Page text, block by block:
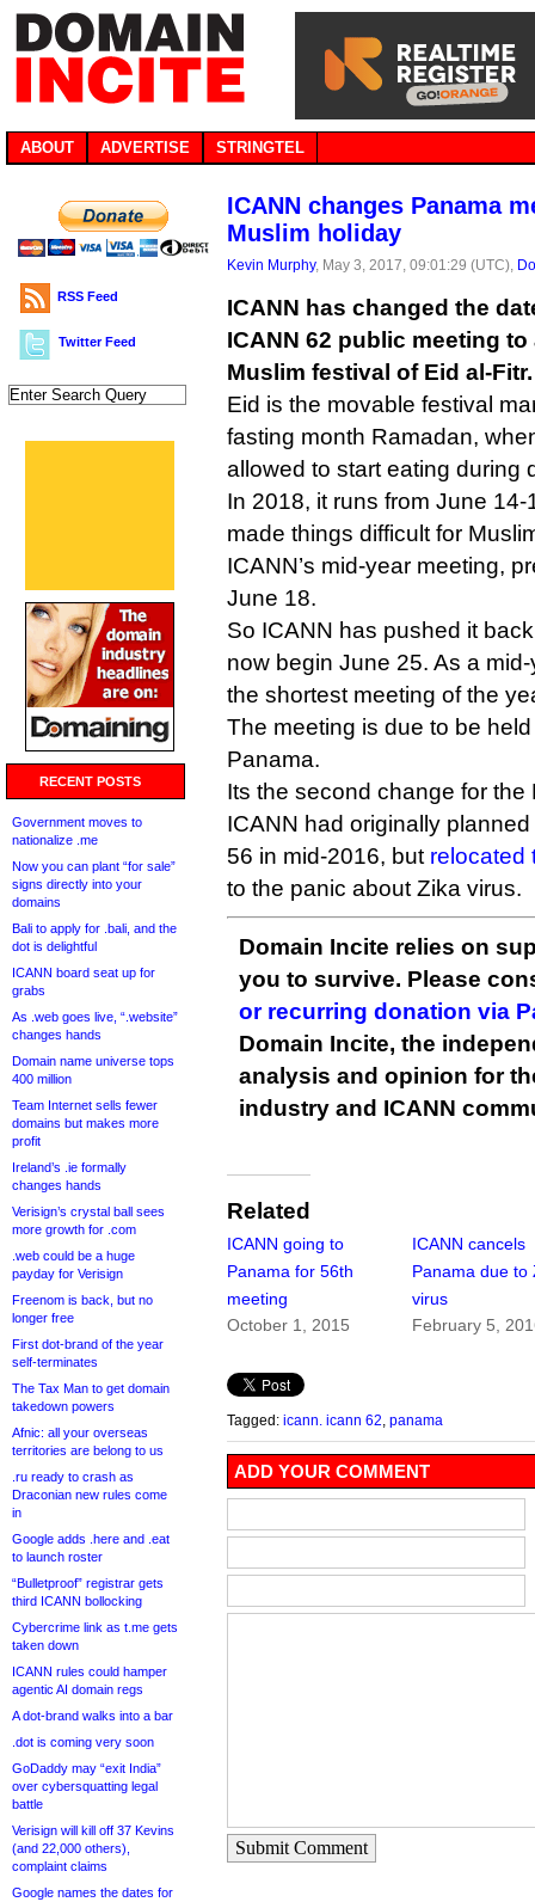
ABOUT ADVERTISE STRINGTEL
RSS Feed
Twitter Feed
RECENT POSTS
Government moves to
nationalize .me
Now you can plant “for sale”
signs directly into your
domains
Bali to apply for .bali, and the
dot is delightful
ICANN board seat up for
grabs
As .web goes live, “.website”
changes hands
Domain name universe tops
400 million
Team Internet sells fewer
domains but makes more
profit
Ireland’s .ie formally
changes hands
Verisign’s crystal ball sees
more growth for .com
.web could be a huge
payday for Verisign
Freenom is back, but no
longer free
First dot-brand of the year
self-terminates
The Tax Man to get domain
takedown powers
Afnic: all your overseas
territories are belong to us
.ru ready to crash as
Draconian new rules come
in
Google adds .here and .eat
to launch roster
“Bulletproof” registrar gets
third ICANN bollocking
Cybercrime link as t.me gets
taken down
ICANN rules could hamper
agentic AI domain regs
A dot-brand walks into a bar
.dot is coming very soon
GoDaddy may “exit India”
over cybersquatting legal
battle
Verisign will kill off 37 Kevins
(and 22,000 others),
complaint claims
Google names the dates for
ICANN changes Panama
Muslim holiday
Kevin Murphy, May 3, 2017, 09:01:29 (UTC),
ICANN has changed the
ICANN 62 public meeting
Muslim festival of Eid al-Fitr.
Eid is the movable festival
fasting month Ramadan,
allowed to start eating during
In 2018, it runs from June
made things difficult for
ICANN’s mid-year meeting,
June 18.
So ICANN has pushed it
now begin June 25. As a
the shortest meeting of the
The meeting is due to be
Panama.
Its the second change for the
ICANN had originally
56 in mid-2016, but relocated
to the panic about Zika virus.
Domain Incite relies on
you to survive. Please
or recurring donation via
Domain Incite, the
analysis and opinion for
industry and ICANN
Related
ICANN going to
Panama for 56th
meeting
October 1, 2015
ICANN cancels
Panama due to
virus
February 5,
Tagged: icann. icann 62 panama
ADD YOUR COMMENT
Submit Comment